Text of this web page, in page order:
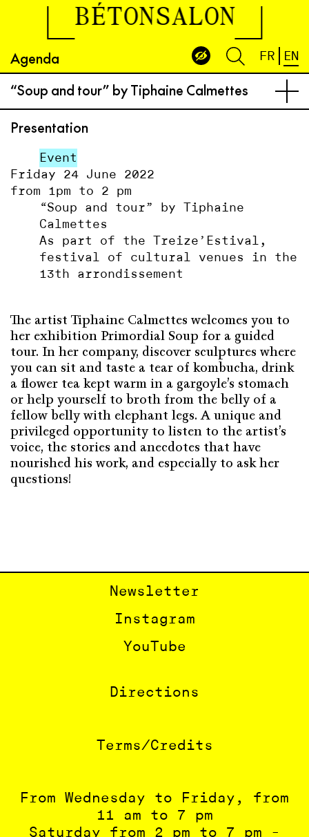
Agenda
BÉTONSALON
FR EN
“Soup and tour” by Tiphaine Calmettes
Presentation
Event
Friday 24 June 2022
from 1pm to 2 pm
“Soup and tour” by Tiphaine
Calmettes
As part of the Treize’Estival,
festival of cultural venues in the
13th arrondissement
The artist Tiphaine Calmettes welcomes you to
her exhibition Primordial Soup for a guided
tour. In her company, discover sculptures where
you can sit and taste a tear of kombucha, drink
a flower tea kept warm in a gargoyle’s stomach
or help yourself to broth from the belly of a
fellow belly with elephant legs. A unique and
privileged opportunity to listen to the artist’s
voice, the stories and anecdotes that have
nourished his work, and especially to ask her
questions!
Newsletter
Instagram
YouTube
Directions
Terms/Credits
From Wednesday to Friday, from
11 am to 7 pm
Saturday from 2 pm to 7 pm -